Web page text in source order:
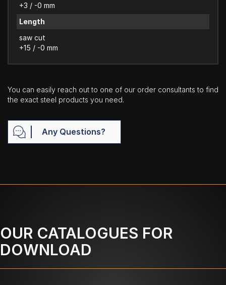
+3 / -0 mm
Length
saw cut
+15 / -0 mm
You can easily reach out to one of our order consultants to find
the exact steel products you need.
Any Questions?
OUR CATALOGUES FOR
DOWNLOAD